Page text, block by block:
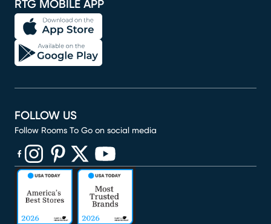
RTG MOBILE APP
FOLLOW US
Follow Rooms To Go on social media
(opens in new window)
(opens in new window)
(opens in new window)
(opens in new window)
(opens in new window)